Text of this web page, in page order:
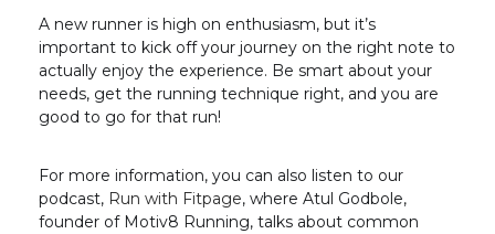
A new runner is high on enthusiasm, but it’s
important to kick off your journey on the right note to
actually enjoy the experience. Be smart about your
needs, get the running technique right, and you are
good to go for that run!
For more information, you can also listen to our
podcast, Run with Fitpage, where Atul Godbole,
founder of Motiv8 Running, talks about common